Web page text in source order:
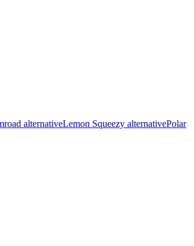
alternativeLemon Squeezy alternativePolar